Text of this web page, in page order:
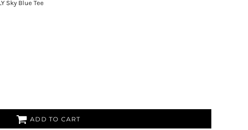
Sky Blue Tee
ADD TO CART